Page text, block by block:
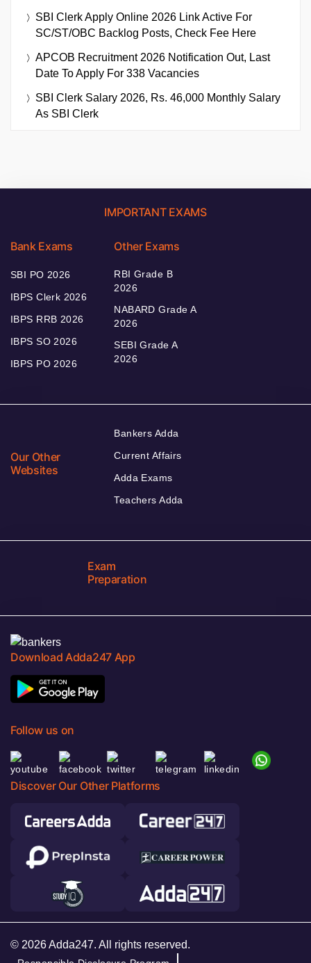
SBI Clerk Apply Online 2026 Link Active For
SC/ST/OBC Backlog Posts, Check Fee Here
APCOB Recruitment 2026 Notification Out, Last
Date To Apply For 338 Vacancies
SBI Clerk Salary 2026, Rs. 46,000 Monthly Salary
As SBI Clerk
IMPORTANT EXAMS
Bank Exams
SBI PO 2026
IBPS Clerk 2026
IBPS RRB 2026
IBPS SO 2026
IBPS PO 2026
Other Exams
RBI Grade B
2026
NABARD Grade A
2026
SEBI Grade A
2026
Our Other
Websites
Bankers Adda
Current Affairs
Adda Exams
Teachers Adda
Exam
Preparation
Download Adda247 App
Follow us on
Discover Our Other Platforms
© 2026 Adda247. All rights reserved.